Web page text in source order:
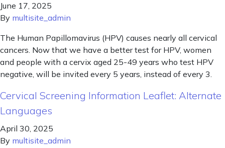
June 17, 2025
By multisite_admin
The Human Papillomavirus (HPV) causes nearly all cervical
cancers. Now that we have a better test for HPV, women
and people with a cervix aged 25-49 years who test HPV
negative, will be invited every 5 years, instead of every 3.
Cervical Screening Information Leaflet: Alternate
Languages
April 30, 2025
By multisite_admin